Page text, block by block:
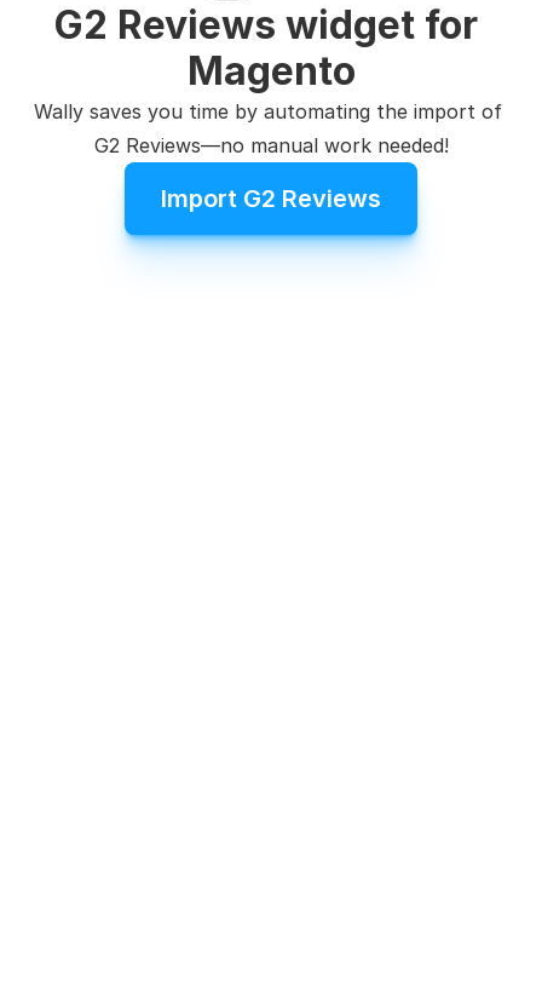
G2 Reviews widget for
Magento
Wally saves you time by automating the import of
G2 Reviews—no manual work needed!
Import G2 Reviews